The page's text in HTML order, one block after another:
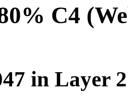
C4
in Layer 2